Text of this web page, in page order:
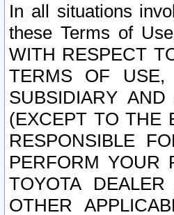
In all situations
these Terms of
WITH RESPECT
TERMS OF
SUBSIDIARY
(EXCEPT TO THE
RESPONSIBLE
PERFORM YOUR
TOYOTA
OTHER